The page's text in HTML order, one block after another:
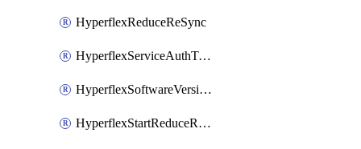
HyperflexReduceReSync
HyperflexServiceAuthToken
HyperflexSoftwareVersionPolicy
HyperflexStartReduceReSync